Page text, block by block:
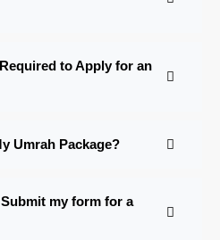
to Apply for an
Umrah Package?
my form for a